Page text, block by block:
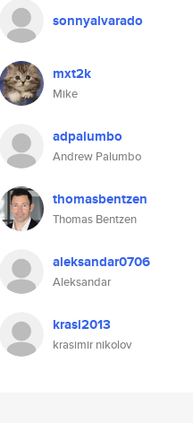
sonnyalvarado
mxt2k
Mike
adpalumbo
Andrew Palumbo
thomasbentzen
Thomas Bentzen
aleksandar0706
Aleksandar
krasi2013
krasimir nikolov